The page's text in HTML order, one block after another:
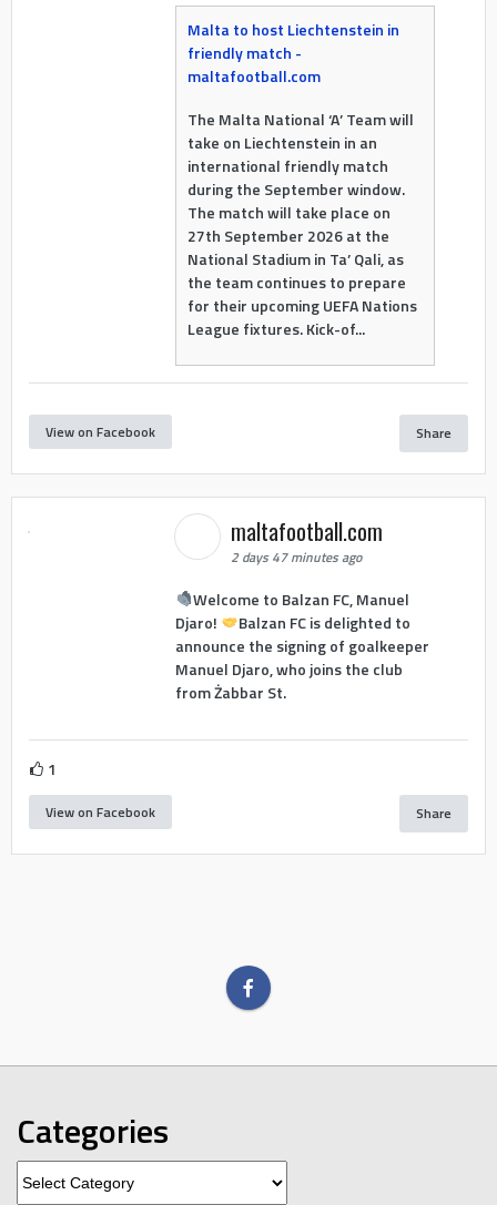
Malta to host Liechtenstein in
friendly match -
maltafootball.com
The Malta National ‘A’ Team will
take on Liechtenstein in an
international friendly match
during the September window.
The match will take place on
27th September 2026 at the
National Stadium in Ta’ Qali, as
the team continues to prepare
for their upcoming UEFA Nations
League fixtures. Kick-of...
View on Facebook Share
maltafootball.com
2 days 47 minutes ago
Welcome to Balzan FC, Manuel
Djaro!
Balzan FC is delighted to
announce the signing of goalkeeper
Manuel Djaro, who joins the club
from Żabbar St.
1
View on Facebook Share
Categories